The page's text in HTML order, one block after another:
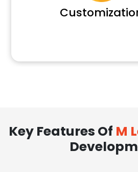
Key Features Of M